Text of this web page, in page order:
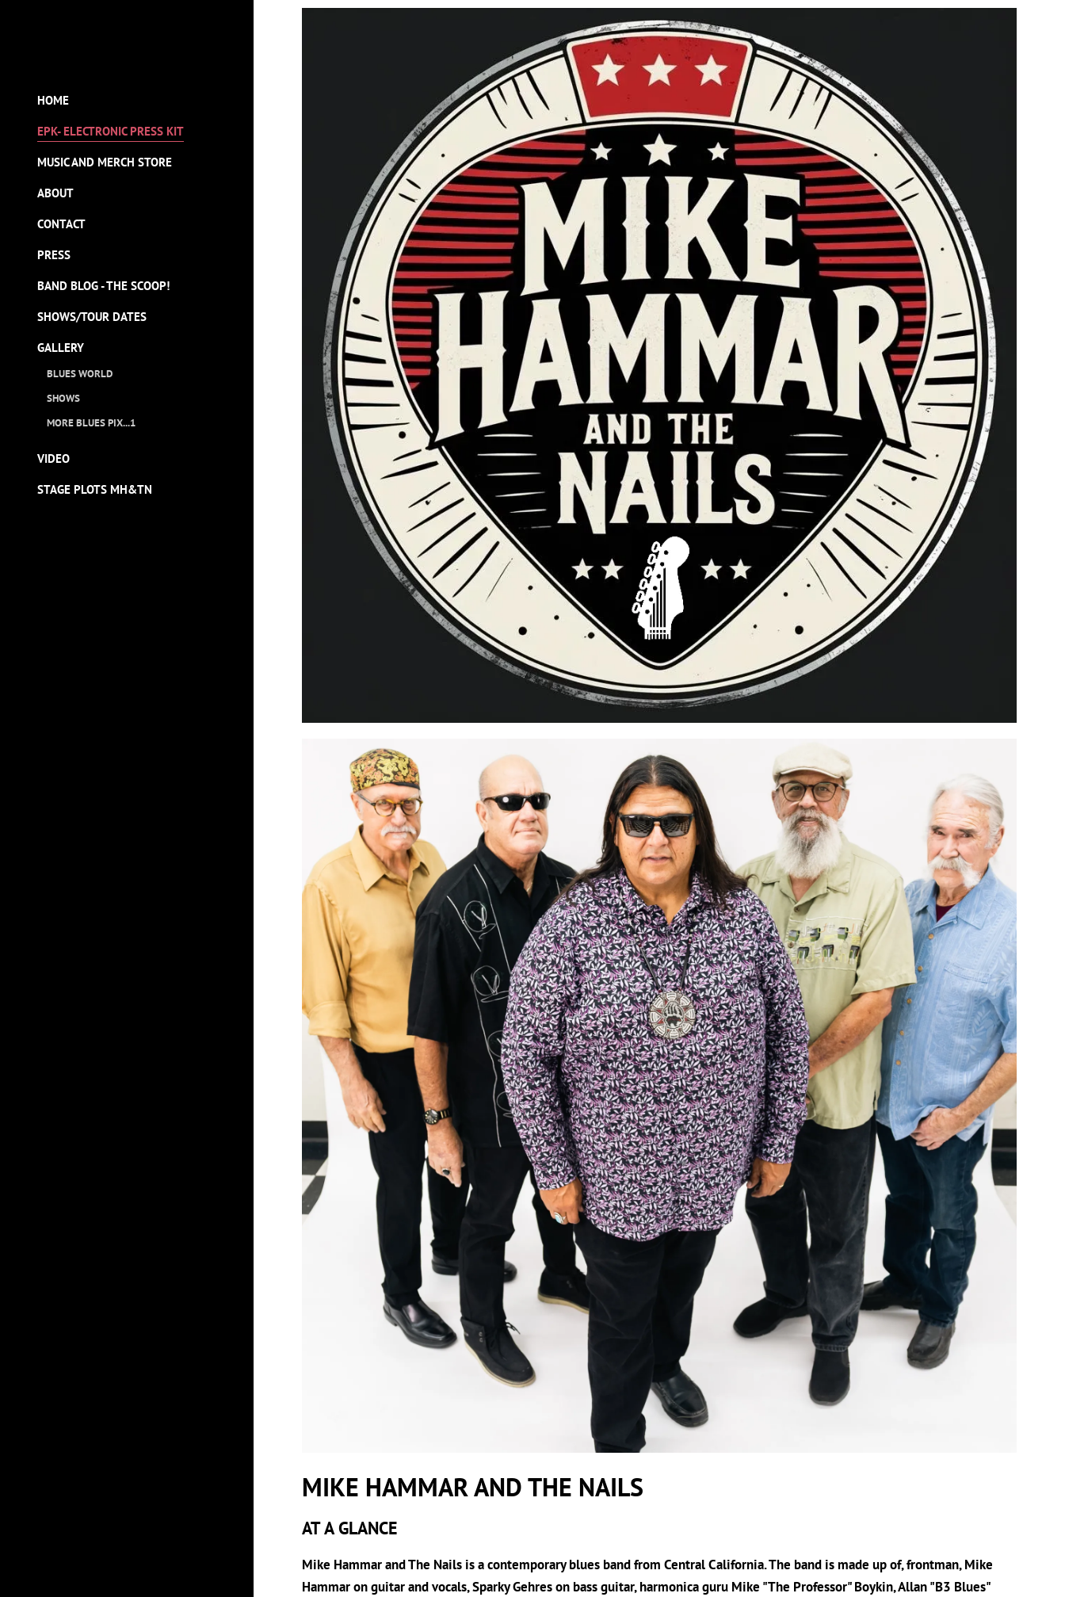
HOME
EPK- ELECTRONIC PRESS KIT
MUSIC AND MERCH STORE
ABOUT
CONTACT
PRESS
BAND BLOG - THE SCOOP!
SHOWS/TOUR DATES
GALLERY
BLUES WORLD
SHOWS
MORE BLUES PIX...1
VIDEO
STAGE PLOTS MH&TN
MIKE HAMMAR AND THE NAILS
AT A GLANCE
Mike Hammar and The Nails is a contemporary blues band from Central California. The band is made up of, frontman, Mike
Hammar on guitar and vocals, Sparky Gehres on bass guitar, harmonica guru Mike "The Professor" Boykin, Allan "B3 Blues"